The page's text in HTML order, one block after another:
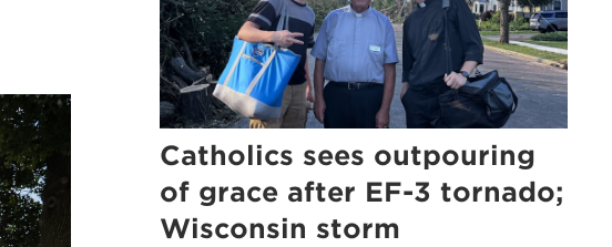
Catholics sees outpouring
of grace after EF-3 tornado;
Wisconsin storm